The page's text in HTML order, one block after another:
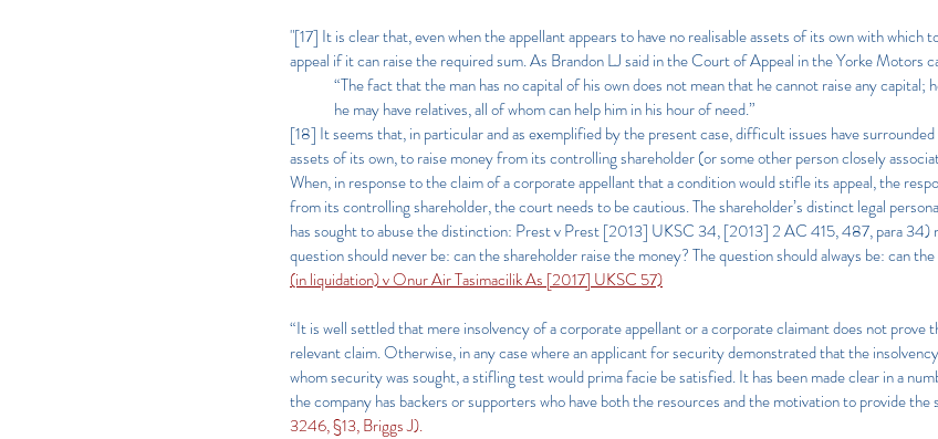
"[17] It is clear that, even when the appellant appears to have no realisable assets of its own with
appeal if it can raise the required sum. As Brandon LJ said in the Court of Appeal in the Yorke
“The fact that the man has no capital of his own does not mean that he cannot raise any capital;
he may have relatives, all of whom can help him in his hour of need.”
[18] It seems that, in particular and as exemplified by the present case, difficult issues have
assets of its own, to raise money from its controlling shareholder (or some other person closely
When, in response to the claim of a corporate appellant that a condition would stifle its appeal, the
from its controlling shareholder, the court needs to be cautious. The shareholder’s distinct legal
has sought to abuse the distinction: Prest v Prest [2013] UKSC 34, [2013] 2 AC 415, 487, para 34)
question should never be: can the shareholder raise the money? The question should always be: can
(in liquidation) v Onur Air Tasimacilik As [2017] UKSC 57)
“It is well settled that mere insolvency of a corporate appellant or a corporate claimant does not prove
relevant claim. Otherwise, in any case where an applicant for security demonstrated that the
whom security was sought, a stifling test would prima facie be satisfied. It has been made clear in a
the company has backers or supporters who have both the resources and the motivation to provide the
3246, §13, Briggs J).